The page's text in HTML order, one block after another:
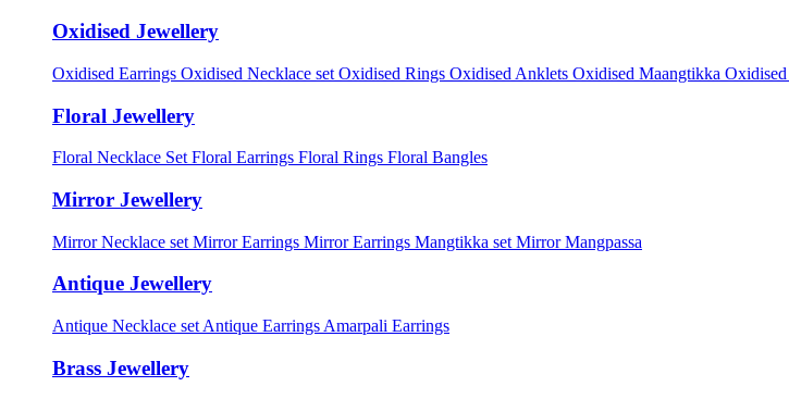
Oxidised Jewellery
Oxidised Earrings Oxidised Necklace set Oxidised Rings Oxidised Anklets Oxidised Maangtikka
Floral Jewellery
Floral Necklace Set Floral Earrings Floral Rings Floral Bangles
Mirror Jewellery
Mirror Necklace set Mirror Earrings Mirror Earrings Mangtikka set Mirror Mangpassa
Antique Jewellery
Antique Necklace set Antique Earrings Amarpali Earrings
Brass Jewellery